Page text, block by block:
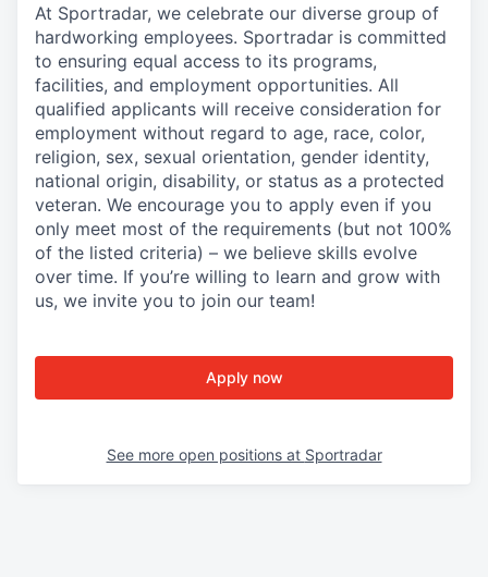
At Sportradar, we celebrate our diverse group of
hardworking employees. Sportradar is committed
to ensuring equal access to its programs,
facilities, and employment opportunities. All
qualified applicants will receive consideration for
employment without regard to age, race, color,
religion, sex, sexual orientation, gender identity,
national origin, disability, or status as a protected
veteran. We encourage you to apply even if you
only meet most of the requirements (but not 100%
of the listed criteria) – we believe skills evolve
over time. If you’re willing to learn and grow with
us, we invite you to join our team!
Apply now
See more open positions at Sportradar